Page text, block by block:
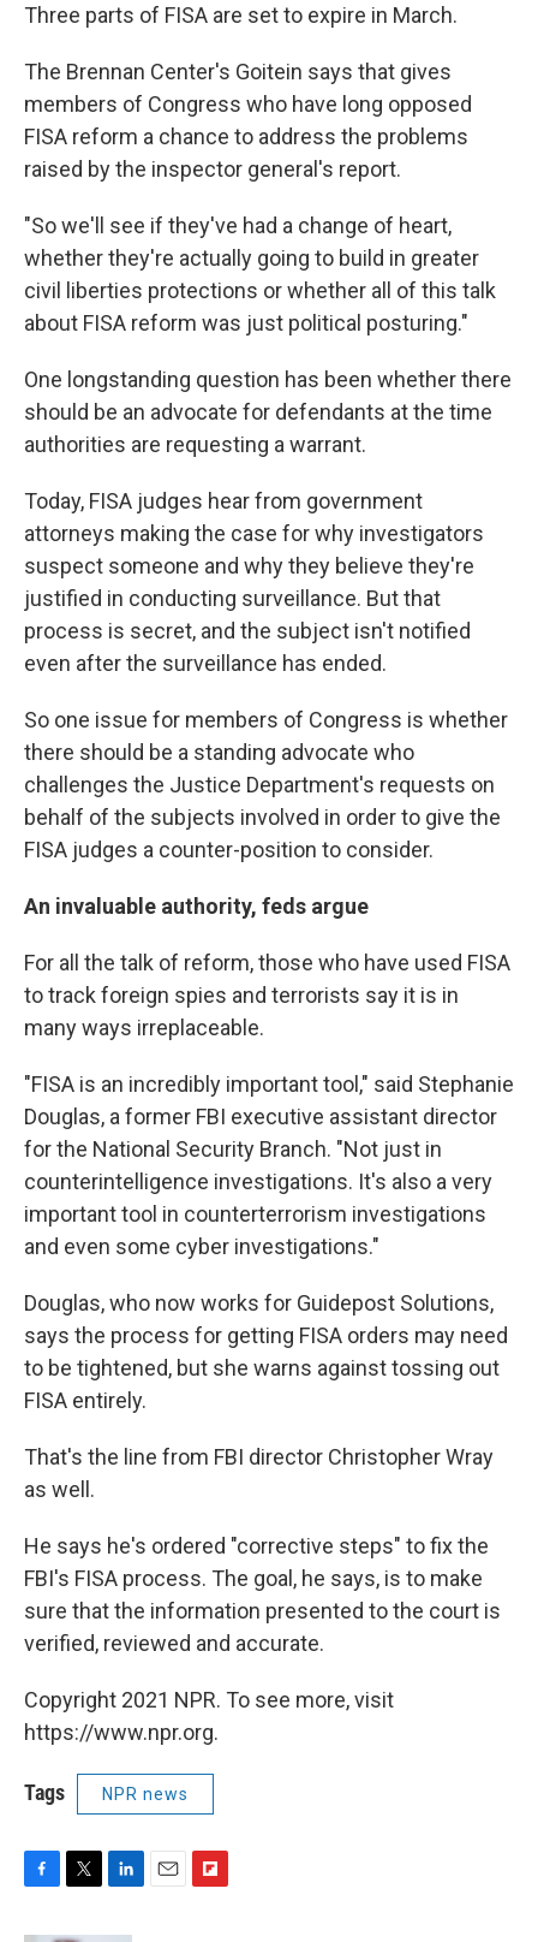
Three parts of FISA are set to expire in March.
The Brennan Center's Goitein says that gives
members of Congress who have long opposed
FISA reform a chance to address the problems
raised by the inspector general's report.
"So we'll see if they've had a change of heart,
whether they're actually going to build in greater
civil liberties protections or whether all of this talk
about FISA reform was just political posturing."
One longstanding question has been whether there
should be an advocate for defendants at the time
authorities are requesting a warrant.
Today, FISA judges hear from government
attorneys making the case for why investigators
suspect someone and why they believe they're
justified in conducting surveillance. But that
process is secret, and the subject isn't notified
even after the surveillance has ended.
So one issue for members of Congress is whether
there should be a standing advocate who
challenges the Justice Department's requests on
behalf of the subjects involved in order to give the
FISA judges a counter-position to consider.
An invaluable authority, feds argue
For all the talk of reform, those who have used FISA
to track foreign spies and terrorists say it is in
many ways irreplaceable.
"FISA is an incredibly important tool," said Stephanie
Douglas, a former FBI executive assistant director
for the National Security Branch. "Not just in
counterintelligence investigations. It's also a very
important tool in counterterrorism investigations
and even some cyber investigations."
Douglas, who now works for Guidepost Solutions,
says the process for getting FISA orders may need
to be tightened, but she warns against tossing out
FISA entirely.
That's the line from FBI director Christopher Wray
as well.
He says he's ordered "corrective steps" to fix the
FBI's FISA process. The goal, he says, is to make
sure that the information presented to the court is
verified, reviewed and accurate.
Copyright 2021 NPR. To see more, visit
https://www.npr.org.
Tags NPR news
F
T
L
E
F